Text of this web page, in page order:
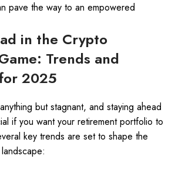
pave the way to an empowered
in the Crypto
Trends and
2025
but stagnant, and staying ahead
if you want your retirement portfolio to
key trends are set to shape the